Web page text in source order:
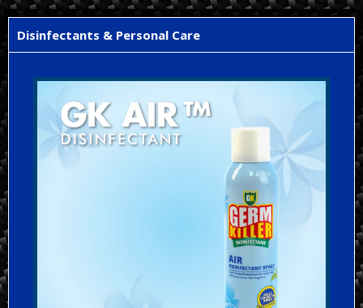
Disinfectants & Personal Care